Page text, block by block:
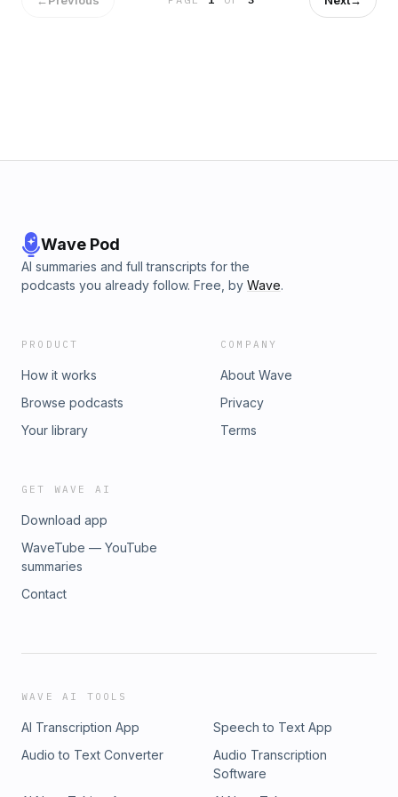
him.When a new demon monster takes over the phone lines
Wave Pod
AI summaries and full transcripts for the
podcasts you already follow. Free, by Wave.
PRODUCT
How it works
Browse podcasts
Your library
COMPANY
About Wave
Privacy
Terms
GET WAVE AI
Download app
WaveTube — YouTube
summaries
Contact
WAVE AI TOOLS
AI Transcription App
Speech to Text App
Audio to Text Converter
Audio Transcription
Software